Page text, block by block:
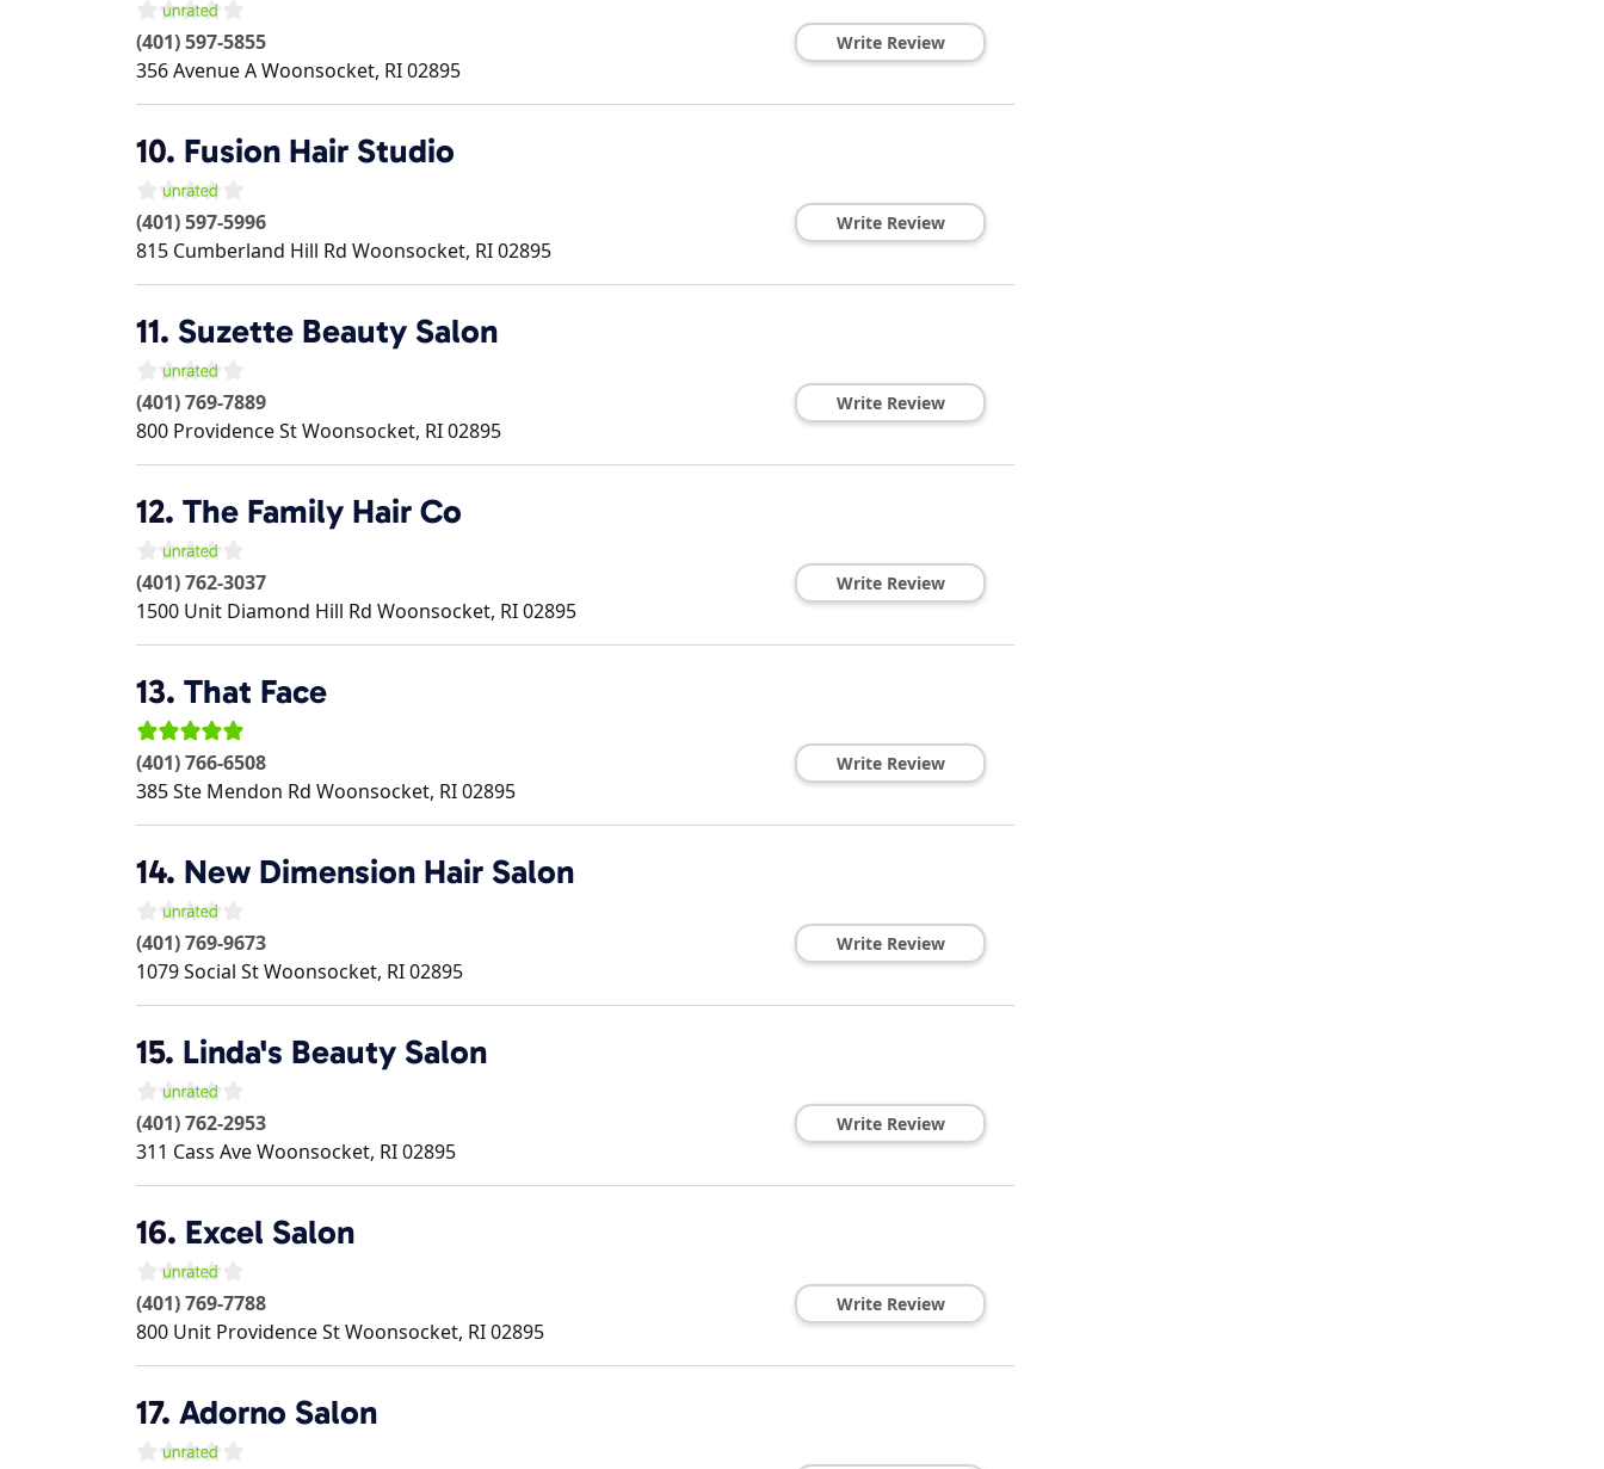
(401) 597-5855
356 Avenue AWoonsocket, RI02895
Write Review
10. Fusion Hair Studio
(401) 597-5996
815 Cumberland Hill Rd Woonsocket, RI02895
Write Review
11. Suzette Beauty Salon
(401) 769-7889
800 Providence StWoonsocket, RI02895
Write Review
12. The Family Hair Co
(401) 762-3037
1500 Unit Diamond Hill Rd Woonsocket, RI02895
Write Review
13. That Face
(401) 766-6508
385 Ste Mendon Rd Woonsocket, RI02895
Write Review
14. New Dimension Hair Salon
(401) 769-9673
1079 Social StWoonsocket, RI02895
Write Review
15. Linda's Beauty Salon
(401) 762-2953
311 Cass AveWoonsocket, RI02895
Write Review
16. Excel Salon
(401) 769-7788
800 Unit Providence StWoonsocket, RI02895
Write Review
17. Adorno Salon